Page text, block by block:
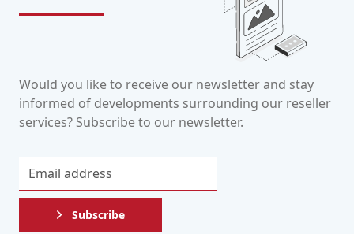
Would you like to receive our newsletter and stay
informed of developments surrounding our reseller
services? Subscribe to our newsletter.
Subscribe